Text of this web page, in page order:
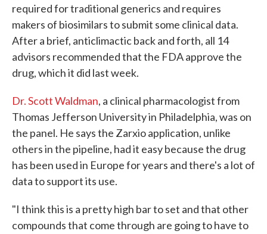
required for traditional generics and requires
makers of biosimilars to submit some clinical data.
After a brief, anticlimactic back and forth, all 14
advisors recommended that the FDA approve the
drug, which it did last week.
Dr. Scott Waldman, a clinical pharmacologist from
Thomas Jefferson University in Philadelphia, was on
the panel. He says the Zarxio application, unlike
others in the pipeline, had it easy because the drug
has been used in Europe for years and there's a lot of
data to support its use.
"I think this is a pretty high bar to set and that other
compounds that come through are going to have to